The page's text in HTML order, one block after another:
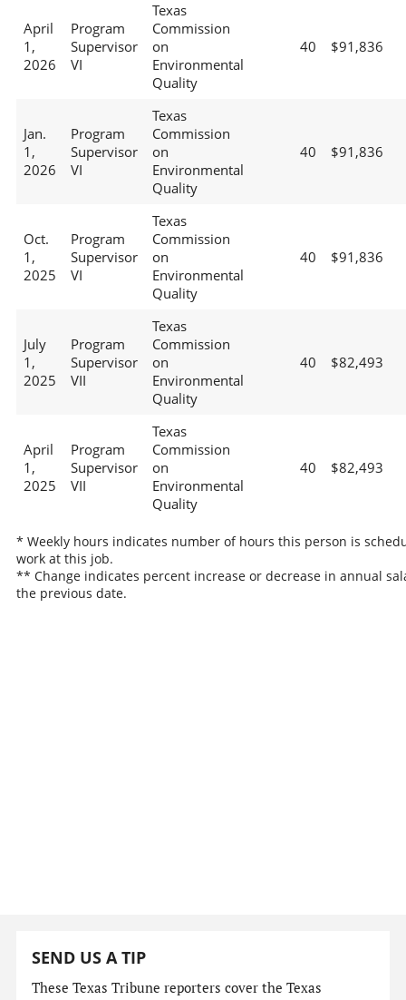
April
1,
2026
Program
Supervisor
VI
Texas
Commission
on
Environmental
Quality
40 $91,836
Jan.
1,
2026
Program
Supervisor
VI
Texas
Commission
on
Environmental
Quality
40 $91,836
Oct.
1,
2025
Program
Supervisor
VI
Texas
Commission
on
Environmental
Quality
40 $91,836
July
1,
2025
Program
Supervisor
VII
Texas
Commission
on
Environmental
Quality
40 $82,493
April
1,
2025
Program
Supervisor
VII
Texas
Commission
on
Environmental
Quality
40 $82,493
* Weekly hours indicates number of hours this person is
work at this job.
** Change indicates percent increase or decrease in annual
the previous date.
SEND US A TIP
These Texas Tribune reporters cover the Texas